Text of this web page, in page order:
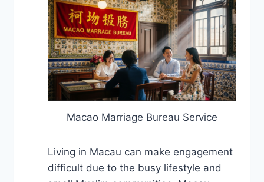
Macao Marriage Bureau Service
Living in Macau can make engagement
difficult due to the busy lifestyle and